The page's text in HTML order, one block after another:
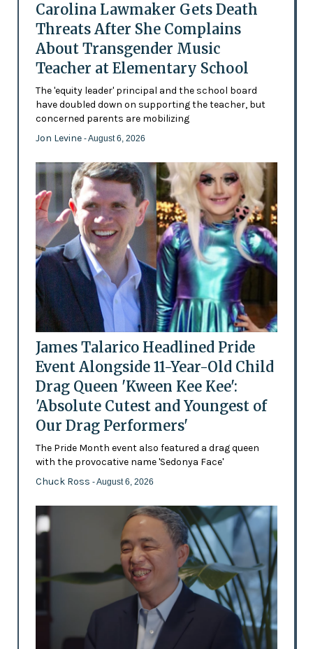
Carolina Lawmaker Gets Death
Threats After She Complains
About Transgender Music
Teacher at Elementary School
The 'equity leader' principal and the school board
have doubled down on supporting the teacher, but
concerned parents are mobilizing
Jon Levine - August 6, 2026
James Talarico Headlined Pride
Event Alongside 11-Year-Old Child
Drag Queen 'Kween Kee Kee':
'Absolute Cutest and Youngest of
Our Drag Performers'
The Pride Month event also featured a drag queen
with the provocative name 'Sedonya Face'
Chuck Ross - August 6, 2026